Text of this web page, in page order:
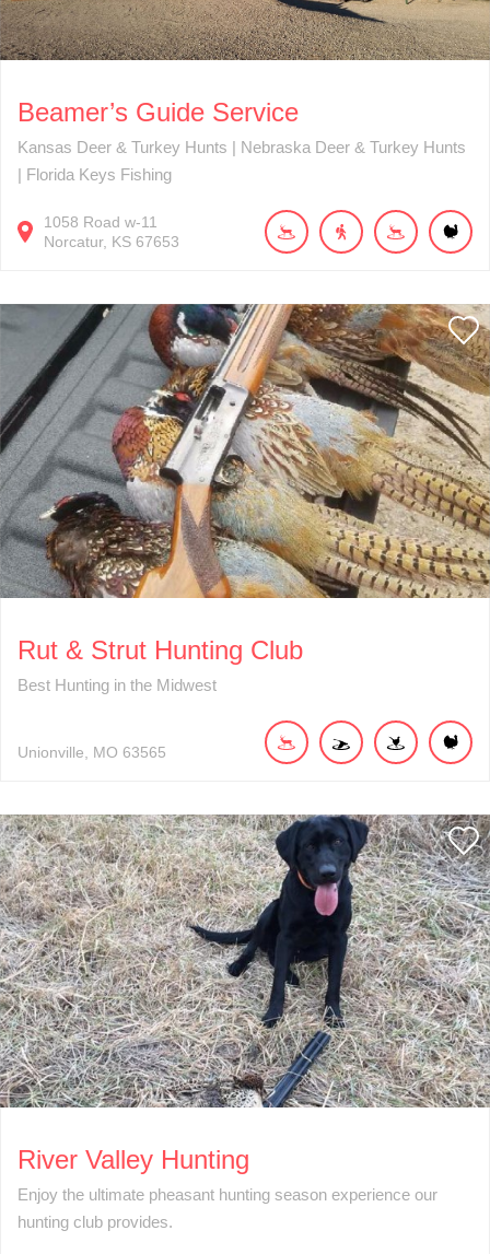
Beamer’s Guide Service
Kansas Deer & Turkey Hunts | Nebraska Deer & Turkey Hunts
| Florida Keys Fishing
1058 Road w-11
Norcatur KS 67653
Rut & Strut Hunting Club
Best Hunting in the Midwest
Unionville MO 63565
River Valley Hunting
Enjoy the ultimate pheasant hunting season experience our
hunting club provides.